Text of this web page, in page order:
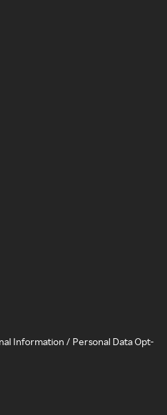
Information / Personal Data Opt-